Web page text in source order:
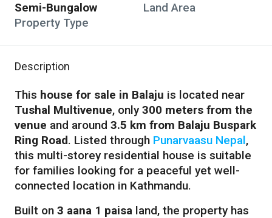
Semi-Bungalow
Property Type
Land Area
Description
This house for sale in Balaju is located near
Tushal Multivenue, only 300 meters from the
venue and around 3.5 km from Balaju Buspark
Ring Road. Listed through Punarvaasu Nepal,
this multi-storey residential house is suitable
for families looking for a peaceful yet well-
connected location in Kathmandu.
Built on 3 aana 1 paisa land, the property has